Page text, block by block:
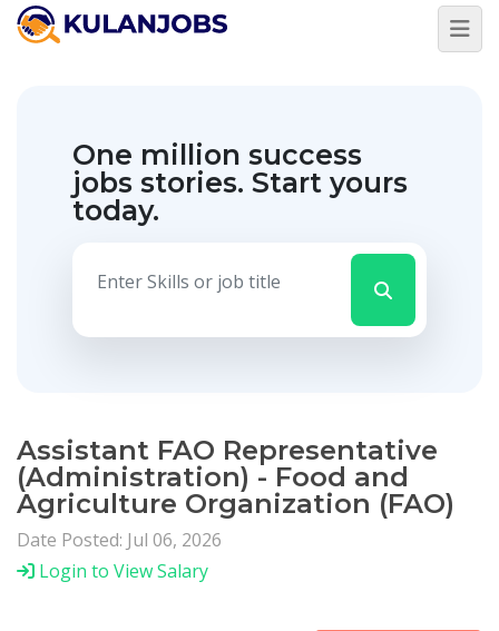
One million success
jobs stories. Start yours
today.
Assistant FAO Representative
(Administration) - Food and
Agriculture Organization (FAO)
Date Posted: Jul 06, 2026
Login to View Salary